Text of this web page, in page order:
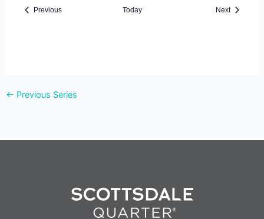
PreviousEvents Today NextEvents
← Previous Series